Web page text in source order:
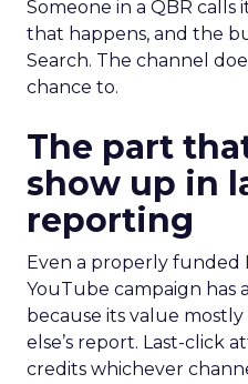
Someone in a QBR calls
that happens, and the
Search. The channel
chance to.
The part
show up in
reporting
Even a properly funded
YouTube campaign has
because its value
else’s report. Last-click
credits whichever